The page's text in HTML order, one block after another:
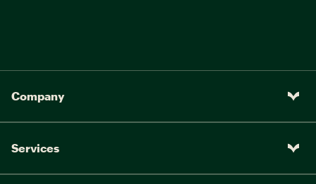
Company
Services